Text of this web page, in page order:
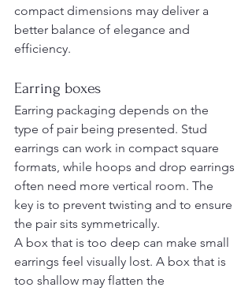
compact dimensions may deliver a
better balance of elegance and
efficiency.
Earring boxes
Earring packaging depends on the
type of pair being presented. Stud
earrings can work in compact square
formats, while hoops and drop earrings
often need more vertical room. The
key is to prevent twisting and to ensure
the pair sits symmetrically.
A box that is too deep can make small
earrings feel visually lost. A box that is
too shallow may flatten the